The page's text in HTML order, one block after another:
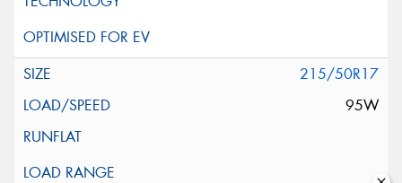
215/50R17
95W